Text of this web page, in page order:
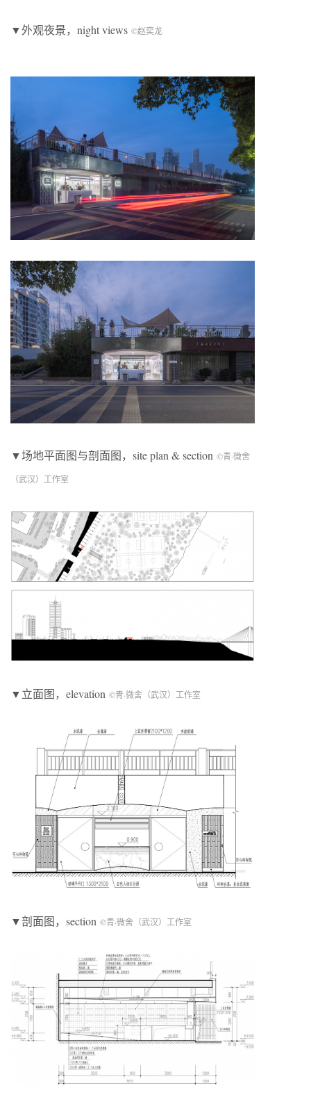
▼外观夜景，night views ©赵奕龙
▼场地平面图与剖面图，site plan & section ©青·微舍
（武汉）工作室
▼立面图，elevation ©青·微舍（武汉）工作室
▼剖面图，section ©青·微舍（武汉）工作室